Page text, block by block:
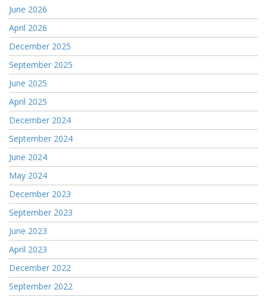
June 2026
April 2026
December 2025
September 2025
June 2025
April 2025
December 2024
September 2024
June 2024
May 2024
December 2023
September 2023
June 2023
April 2023
December 2022
September 2022